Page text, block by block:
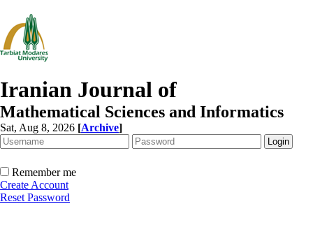
Iranian Journal of
Mathematical Sciences and Informatics
Sat, Aug 8, 2026 [Archive]
Remember me
Create Account
Reset Password